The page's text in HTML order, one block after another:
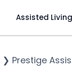
Assisted Living
❯ Prestige